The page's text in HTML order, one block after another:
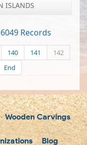
ISLANDS
Records
140 141
142
End
Wooden Carvings
Blog